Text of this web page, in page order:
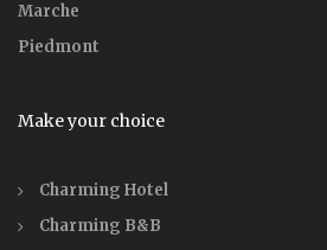
Marche
Piedmont
Make your choice
Charming Hotel
Charming B&B